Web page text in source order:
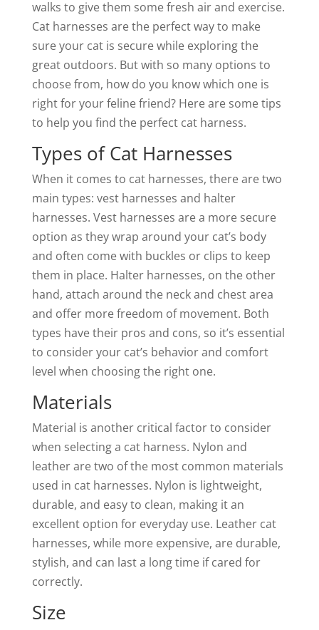
walks to give them some fresh air and exercise.
Cat harnesses are the perfect way to make
sure your cat is secure while exploring the
great outdoors. But with so many options to
choose from, how do you know which one is
right for your feline friend? Here are some tips
to help you find the perfect cat harness.
Types of Cat Harnesses
When it comes to cat harnesses, there are two
main types: vest harnesses and halter
harnesses. Vest harnesses are a more secure
option as they wrap around your cat’s body
and often come with buckles or clips to keep
them in place. Halter harnesses, on the other
hand, attach around the neck and chest area
and offer more freedom of movement. Both
types have their pros and cons, so it’s essential
to consider your cat’s behavior and comfort
level when choosing the right one.
Materials
Material is another critical factor to consider
when selecting a cat harness. Nylon and
leather are two of the most common materials
used in cat harnesses. Nylon is lightweight,
durable, and easy to clean, making it an
excellent option for everyday use. Leather cat
harnesses, while more expensive, are durable,
stylish, and can last a long time if cared for
correctly.
Size